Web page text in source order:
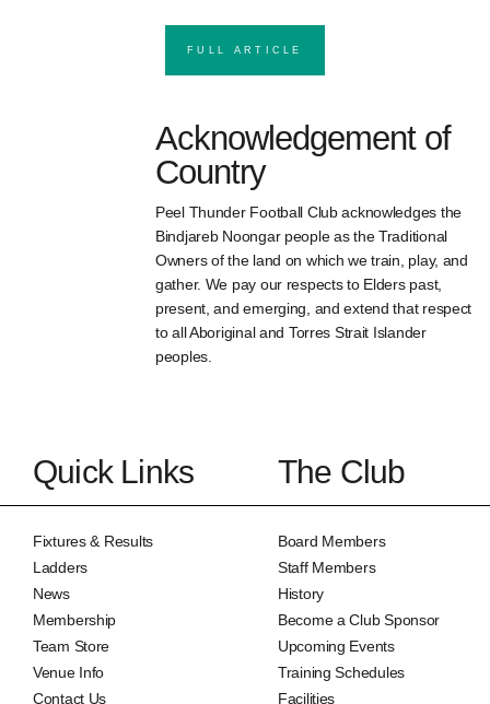
FULL ARTICLE
Acknowledgement of
Country
Peel Thunder Football Club acknowledges the
Bindjareb Noongar people as the Traditional
Owners of the land on which we train, play, and
gather. We pay our respects to Elders past,
present, and emerging, and extend that respect
to all Aboriginal and Torres Strait Islander
peoples.
Quick Links
Fixtures & Results
Ladders
News
Membership
Team Store
Venue Info
Contact Us
The Club
Board Members
Staff Members
History
Become a Club Sponsor
Upcoming Events
Training Schedules
Facilities